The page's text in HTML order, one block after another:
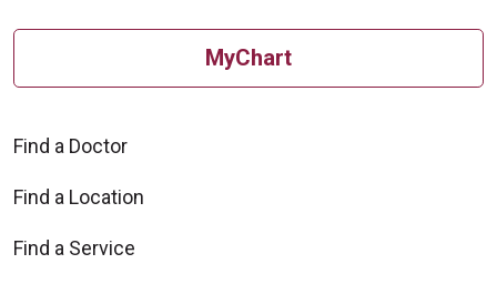
MyChart
Find a Doctor
Find a Location
Find a Service